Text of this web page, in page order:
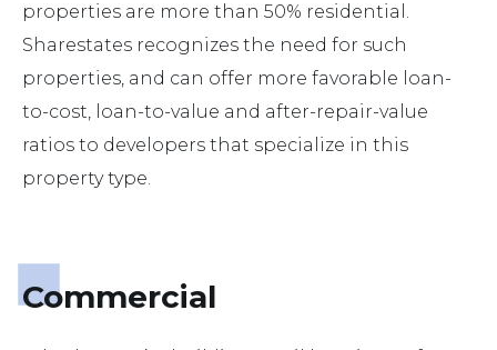
properties are more than 50% residential.
Sharestates recognizes the need for such
properties, and can offer more favorable loan-
to-cost, loan-to-value and after-repair-value
ratios to developers that specialize in this
property type.
Commercial